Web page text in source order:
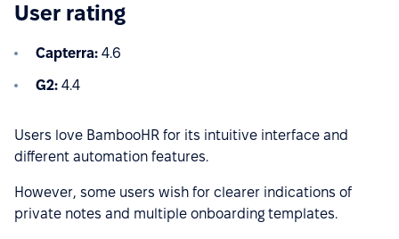
User rating
Capterra: 4.6
G2: 4.4
Users love BambooHR for its intuitive interface and
different automation features.
However, some users wish for clearer indications of
private notes and multiple onboarding templates.